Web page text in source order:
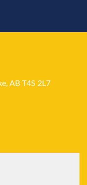
AB T4S 2L7